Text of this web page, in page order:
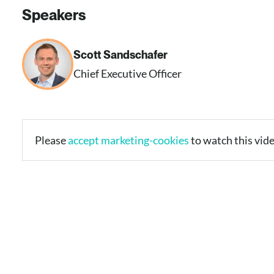
Speakers
Scott Sandschafer​
Chief Executive Officer​
Pleaseaccept marketing-cookiesto watch this